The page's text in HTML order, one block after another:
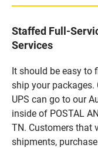
Staffed Full-
Services
It should be easy to
ship your
UPS can go to our
inside of POSTAL
TN. Customers that
shipments,